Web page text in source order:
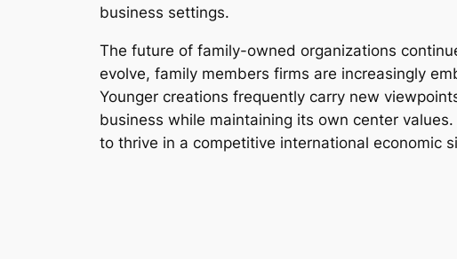
business settings.
The future of family-owned organizations
evolve, family members firms are increasingly
Younger creations frequently carry new
business while maintaining its own center
to thrive in a competitive international economic